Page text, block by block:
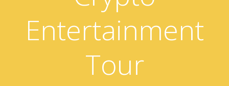
Entertainment
Tour